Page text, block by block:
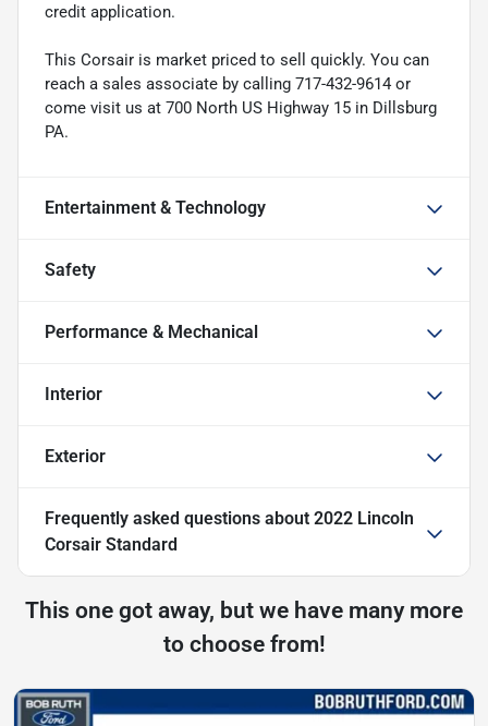
credit application.
This Corsair is market priced to sell quickly. You can
reach a sales associate by calling 717-432-9614 or
come visit us at 700 North US Highway 15 in Dillsburg
PA.
Entertainment & Technology
Safety
Performance & Mechanical
Interior
Exterior
Frequently asked questions about 2022 Lincoln
Corsair Standard
This one got away, but we have many more
to choose from!